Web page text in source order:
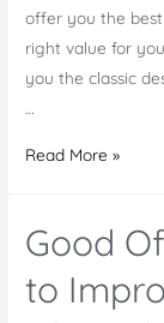
offer you the
right value for
you the classic
…
One
For
Office
Read More »
Good
to